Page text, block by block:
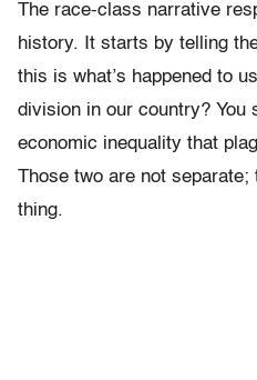
The race-class narrative
history. It starts by telling
this is what’s happened to
division in our country? You
economic inequality that
Those two are not separate;
thing.